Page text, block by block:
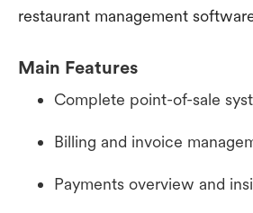
restaurant management
Main Features
Complete point-of-sale
Billing and invoice
Payments overview and